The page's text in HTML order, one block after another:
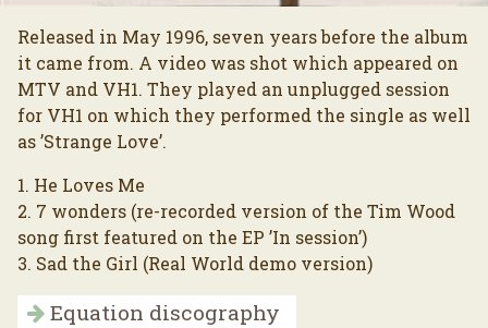
Released in May 1996, seven years before the album
it came from. A video was shot which appeared on
MTV and VH1. They played an unplugged session
for VH1 on which they performed the single as well
as ’Strange Love’.
1. He Loves Me
2. 7 wonders (re-recorded version of the Tim Wood
song first featured on the EP ’In session’)
3. Sad the Girl (Real World demo version)
Equation discography